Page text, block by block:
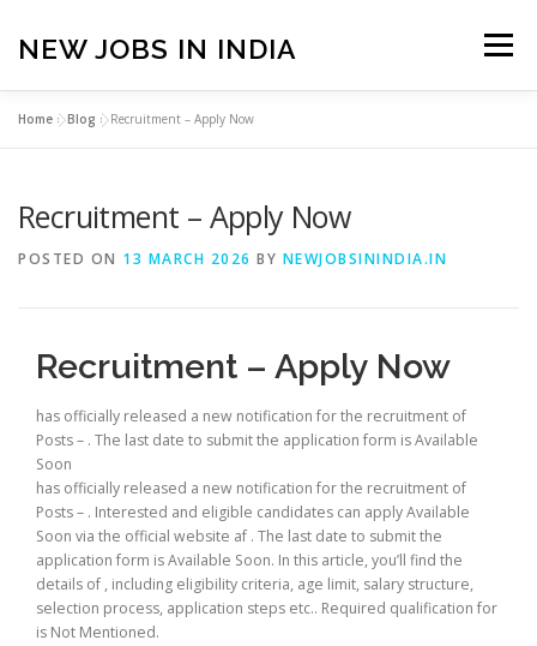
content
NEW JOBS IN INDIA Menu
PRIVACY POLICY TERMS & CONDITIONS
Home »Blog »Recruitment – Apply Now
Recruitment – Apply Now
POSTED ON 13 MARCH 2026 BY NEWJOBSININDIA.IN
Recruitment – Apply Now
has officially released a new notification for the recruitment of
Posts – . The last date to submit the application form is Available
Soon
has officially released a new notification for the recruitment of
Posts – . Interested and eligible candidates can apply Available
Soon via the official website af . The last date to submit the
application form is Available Soon. In this article, you’ll find the
details of , including eligibility criteria, age limit, salary structure,
selection process, application steps etc.. Required qualification for
is Not Mentioned.